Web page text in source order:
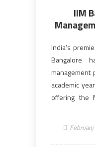
IIM
India’s
Bangalore
management
academic
offering the